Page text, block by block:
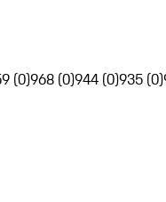
(0)968 (0)944 (0)935 (0)